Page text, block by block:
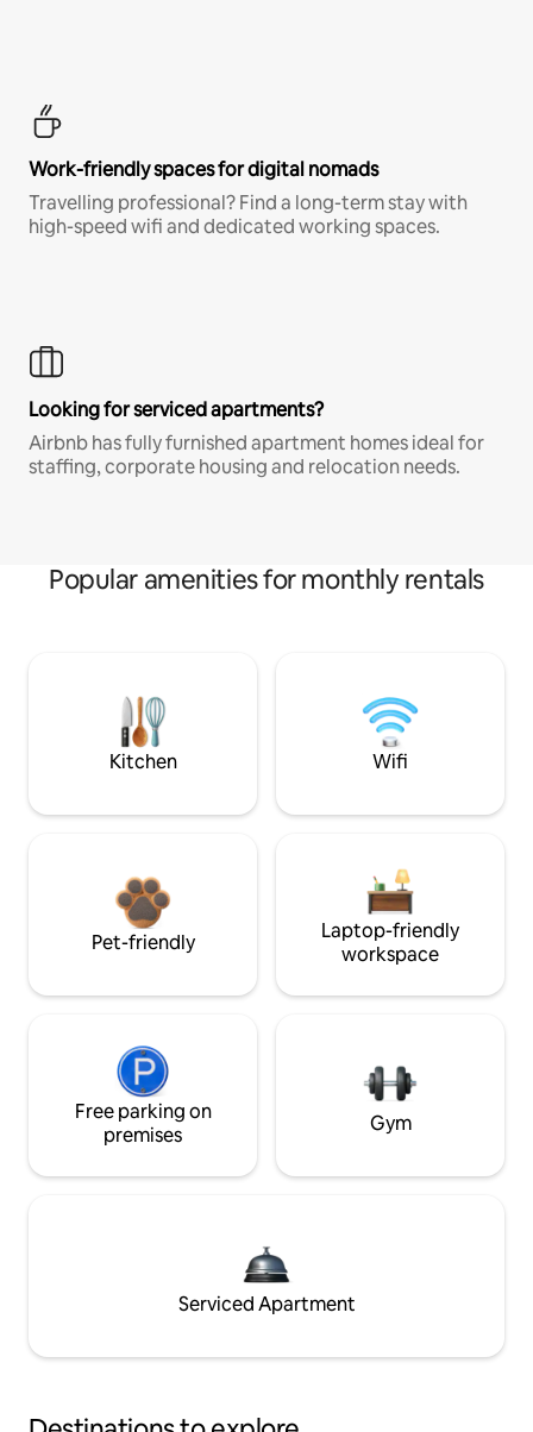
Work-friendly spaces for digital nomads
Travelling professional? Find a long-term stay with
high-speed wifi and dedicated working spaces.
Looking for serviced apartments?
Airbnb has fully furnished apartment homes ideal for
staffing, corporate housing and relocation needs.
Popular amenities for monthly rentals
Kitchen Wifi
Pet-friendly
Laptop-friendly
workspace
Free parking on
premises
Gym
Serviced Apartment